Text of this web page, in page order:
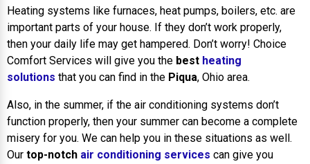
Heating systems like furnaces, heat pumps, boilers, etc. are
important parts of your house. If they don’t work properly,
then your daily life may get hampered. Don’t worry! Choice
Comfort Services will give you the best heating
solutions that you can find in the Piqua, Ohio area.
Also, in the summer, if the air conditioning systems don’t
function properly, then your summer can become a complete
misery for you. We can help you in these situations as well.
Our top-notch air conditioning services can give you